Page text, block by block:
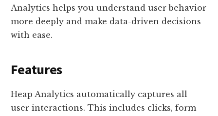
Analytics helps you understand user behavior
more deeply and make data-driven decisions
with ease.
Features
Heap Analytics automatically captures all
user interactions. This includes clicks, form